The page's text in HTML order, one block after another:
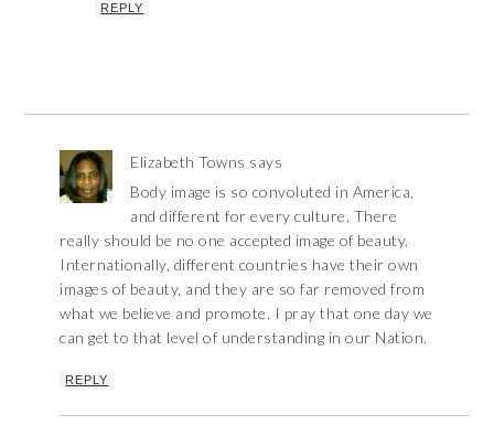
REPLY
Elizabeth Towns says
Body image is so convoluted in America,
and different for every culture. There
really should be no one accepted image of beauty.
Internationally, different countries have their own
images of beauty, and they are so far removed from
what we believe and promote. I pray that one day we
can get to that level of understanding in our Nation.
REPLY